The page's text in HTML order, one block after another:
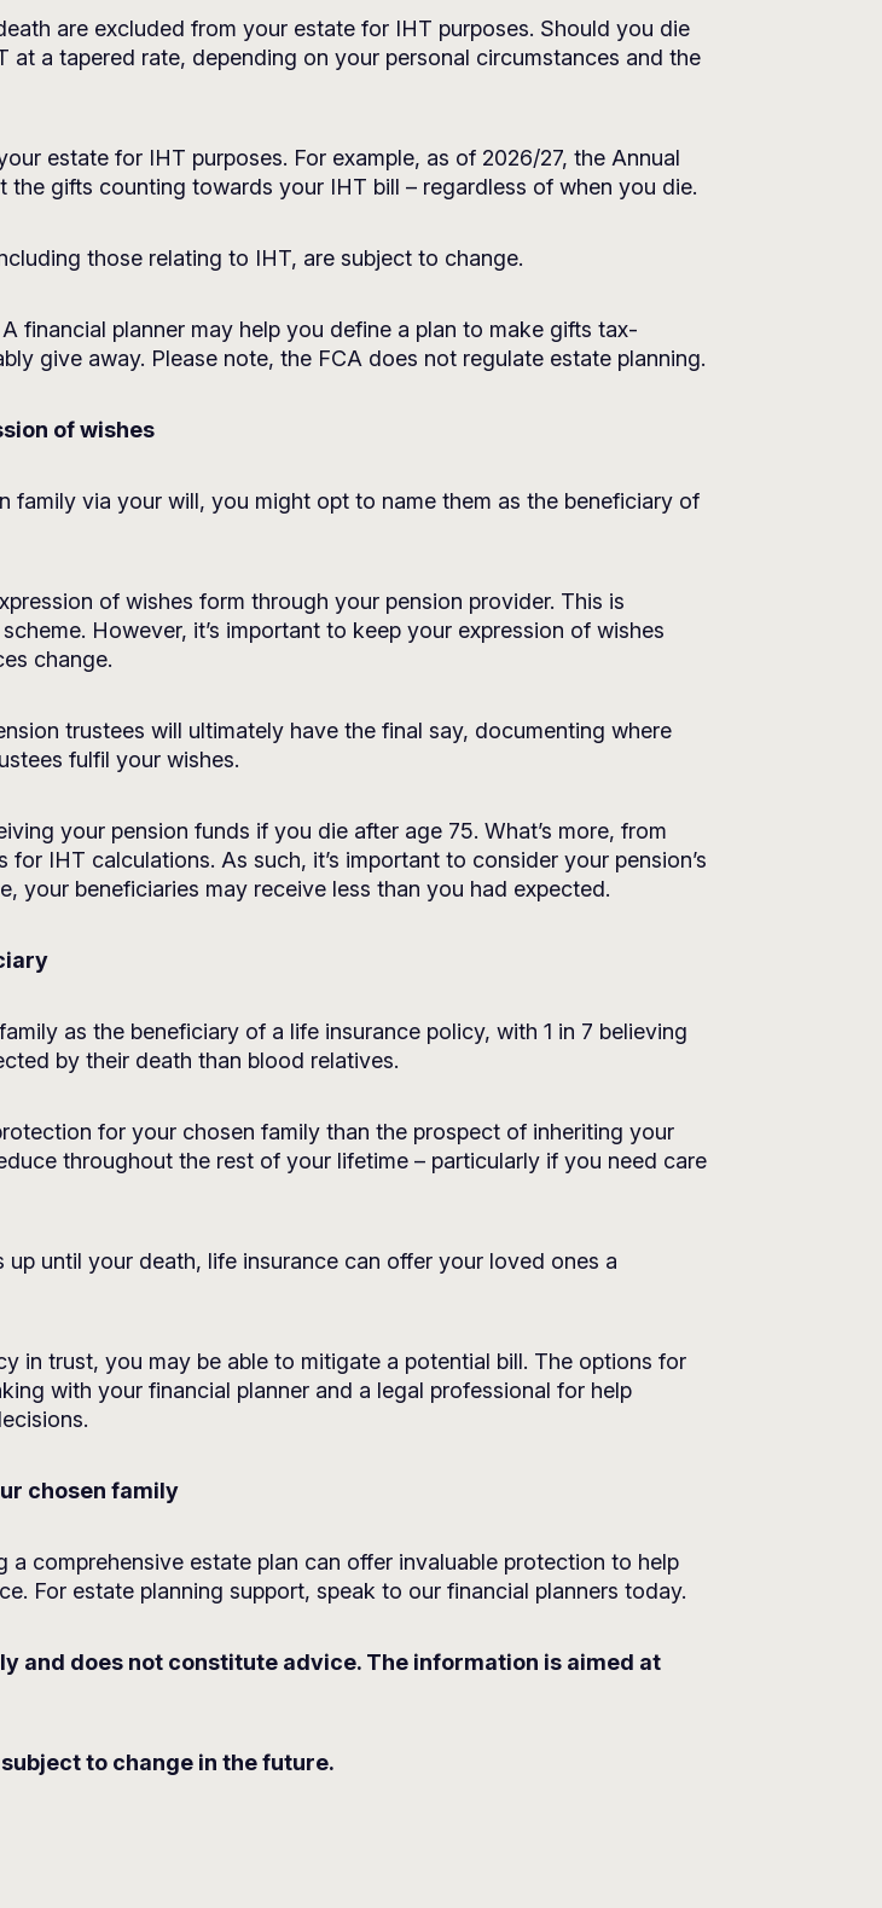
are excluded from your estate for IHT purposes. Should you die
a tapered rate, depending on your personal circumstances and the
estate for IHT purposes. For example, as of 2026/27, the Annual
gifts counting towards your IHT bill – regardless of when you die.
those relating to IHT, are subject to change.
financial planner may help you define a plan to make gifts tax-
give away. Please note, the FCA does not regulate estate planning.
of wishes
via your will, you might opt to name them as the beneficiary of
of wishes form through your pension provider. This is
However, it’s important to keep your expression of wishes
change.
trustees will ultimately have the final say, documenting where
fulfil your wishes.
your pension funds if you die after age 75. What’s more, from
IHT calculations. As such, it’s important to consider your pension’s
your beneficiaries may receive less than you had expected.
as the beneficiary of a life insurance policy, with 1 in 7 believing
by their death than blood relatives.
for your chosen family than the prospect of inheriting your
throughout the rest of your lifetime – particularly if you need care
until your death, life insurance can offer your loved ones a
in trust, you may be able to mitigate a potential bill. The options for
with your financial planner and a legal professional for help
chosen family
comprehensive estate plan can offer invaluable protection to help
For estate planning support, speak to our financial planners today.
and does not constitute advice. The information is aimed at
to change in the future.